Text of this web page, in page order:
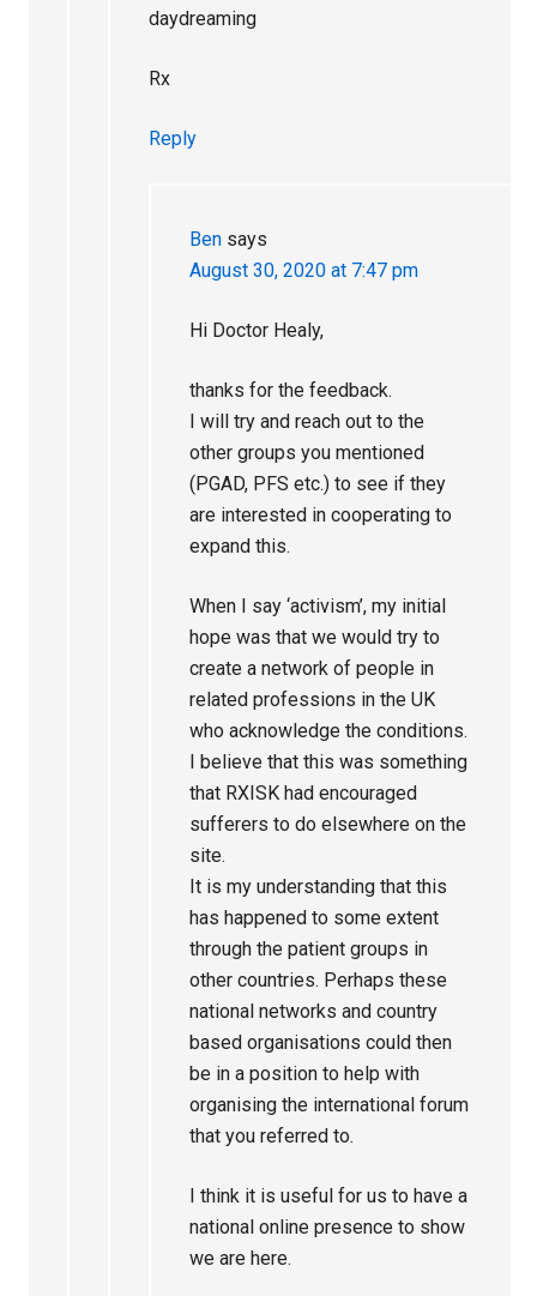
daydreaming
Rx
Reply
Ben says
August 30, 2020 at 7:47 pm
Hi Doctor Healy,
thanks for the feedback.
I will try and reach out to the
other groups you mentioned
(PGAD, PFS etc.) to see if they
are interested in cooperating to
expand this.
When I say ‘activism’, my initial
hope was that we would try to
create a network of people in
related professions in the UK
who acknowledge the conditions.
I believe that this was something
that RXISK had encouraged
sufferers to do elsewhere on the
site.
It is my understanding that this
has happened to some extent
through the patient groups in
other countries. Perhaps these
national networks and country
based organisations could then
be in a position to help with
organising the international forum
that you referred to.
I think it is useful for us to have a
national online presence to show
we are here.